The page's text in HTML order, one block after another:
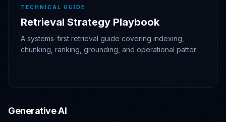
TECHNICAL GUIDE
Retrieval Strategy Playbook
A systems-first retrieval guide covering indexing,
chunking, ranking, grounding, and operational patterns
Generative AI